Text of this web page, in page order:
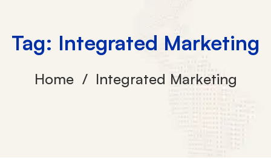
Tag: Integrated Marketing
Home Integrated Marketing